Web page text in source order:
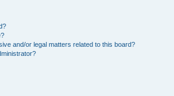
and/or legal matters related to this board?